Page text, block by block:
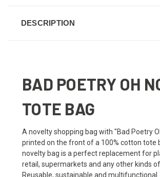
DESCRIPTION
BAD POETRY OH
TOTE BAG
A novelty shopping bag with "Bad Poetry
printed on the front of a 100% cotton tote
novelty bag is a perfect replacement for
retail, supermarkets and any other kinds
Reusable, sustainable and multifunctional.